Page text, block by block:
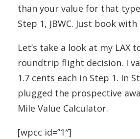
than your value for that
Step 1, JBWC. Just book with
Let’s take a look at my LAX
roundtrip flight decision. I
1.7 cents each in Step 1. In
plugged the prospective
Mile Value Calculator.
[wpcc id=”1″]